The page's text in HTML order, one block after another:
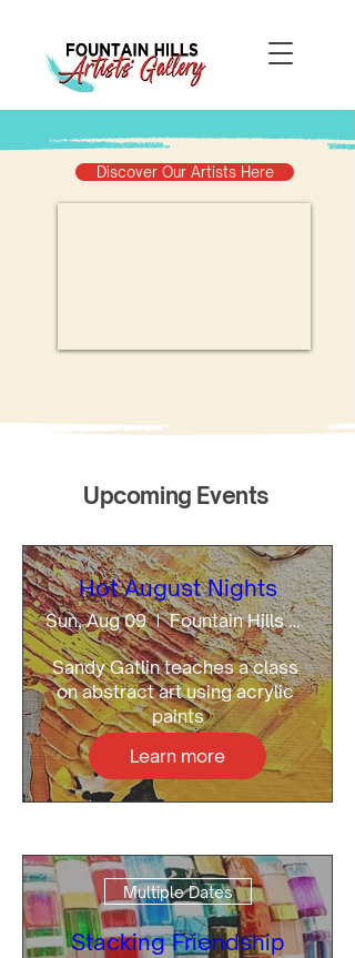
Discover Our Artists Here
​Upcoming Events
Hot August Nights
Sun, Aug 09 Fountain Hills Artists Gallery
Sandy Gatlin teaches a class
on abstract art using acrylic
paints
Learn more
Multiple Dates
Stacking Friendship